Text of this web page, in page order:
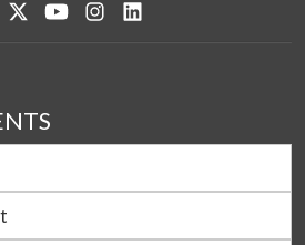
Like us on Facebook
Follow us on Twitter
Watch us on YouTube
See us on Instagram